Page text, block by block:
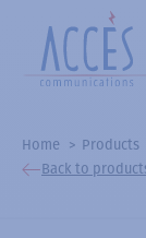
Home Products
Back to